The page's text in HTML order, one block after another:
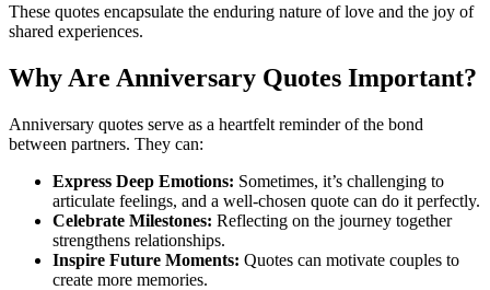
These quotes encapsulate the enduring nature of love and the joy of
shared experiences.
Why Are Anniversary Quotes Important?
Anniversary quotes serve as a heartfelt reminder of the bond
between partners. They can:
Express Deep Emotions: Sometimes, it’s challenging to
articulate feelings, and a well-chosen quote can do it perfectly.
Celebrate Milestones: Reflecting on the journey together
strengthens relationships.
Inspire Future Moments: Quotes can motivate couples to
create more memories.